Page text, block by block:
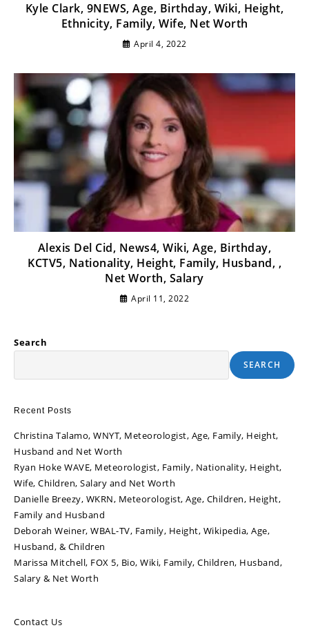
Kyle Clark, 9NEWS, Age, Birthday, Wiki, Height,
Ethnicity, Family, Wife, Net Worth
April 4, 2022
Alexis Del Cid, News4, Wiki, Age, Birthday,
KCTV5, Nationality, Height, Family, Husband, ,
Net Worth, Salary
April 11, 2022
Search
SEARCH
Recent Posts
Christina Talamo, WNYT, Meteorologist, Age, Family, Height,
Husband and Net Worth
Ryan Hoke WAVE, Meteorologist, Family, Nationality, Height,
Wife, Children, Salary and Net Worth
Danielle Breezy, WKRN, Meteorologist, Age, Children, Height,
Family and Husband
Deborah Weiner, WBAL-TV, Family, Height, Wikipedia, Age,
Husband, & Children
Marissa Mitchell, FOX 5, Bio, Wiki, Family, Children, Husband,
Salary & Net Worth
Contact Us